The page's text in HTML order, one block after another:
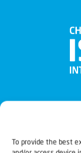
To provide the best